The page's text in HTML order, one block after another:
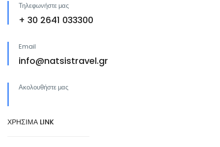
Τηλεφωνήστε μας
+ 30 2641 033300
Email
info@natsistravel.gr
Ακολουθήστε μας
ΧΡΗΣΙΜΑ LINK